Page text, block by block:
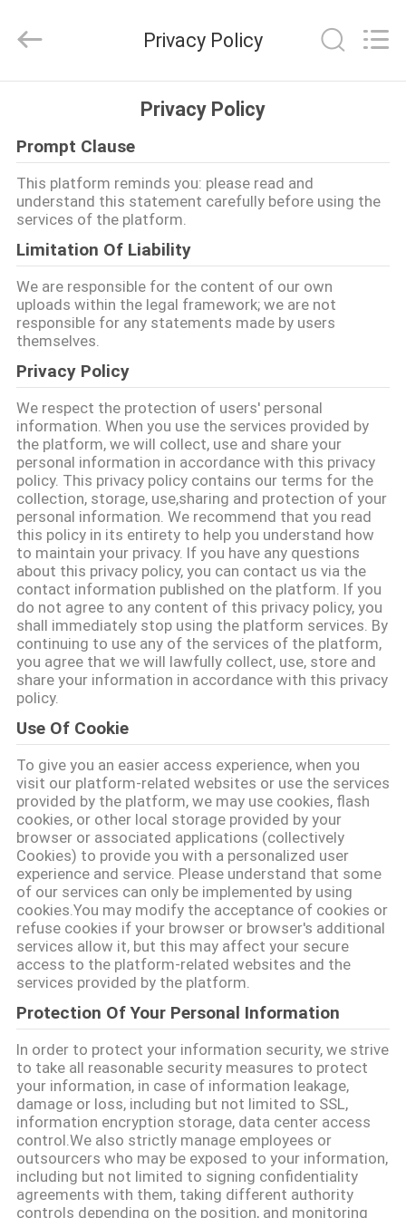
PRODUCTS
ABOUT
US
FACTORY
TOUR
QUALITY
CONTROL
CONTACT
US
NEWS
VR
SITEMAP
PRIVACY
POLICY
Technology
Rights
Privacy Policy
Privacy Policy
Prompt Clause
This platform reminds you: please read and
understand this statement carefully before using the
services of the platform.
Limitation Of Liability
We are responsible for the content of our own
uploads within the legal framework; we are not
responsible for any statements made by users
themselves.
Privacy Policy
We respect the protection of users' personal
information. When you use the services provided by
the platform, we will collect, use and share your
personal information in accordance with this privacy
policy. This privacy policy contains our terms for the
collection, storage, use,sharing and protection of your
personal information. We recommend that you read
this policy in its entirety to help you understand how
to maintain your privacy. If you have any questions
about this privacy policy, you can contact us via the
contact information published on the platform. If you
do not agree to any content of this privacy policy, you
shall immediately stop using the platform services. By
continuing to use any of the services of the platform,
you agree that we will lawfully collect, use, store and
share your information in accordance with this privacy
policy.
Use Of Cookie
To give you an easier access experience, when you
visit our platform-related websites or use the services
provided by the platform, we may use cookies, flash
cookies, or other local storage provided by your
browser or associated applications (collectively
Cookies) to provide you with a personalized user
experience and service. Please understand that some
of our services can only be implemented by using
cookies.You may modify the acceptance of cookies or
refuse cookies if your browser or browser's additional
services allow it, but this may affect your secure
access to the platform-related websites and the
services provided by the platform.
Protection Of Your Personal Information
In order to protect your information security, we strive
to take all reasonable security measures to protect
your information, in case of information leakage,
damage or loss, including but not limited to SSL,
information encryption storage, data center access
control.We also strictly manage employees or
outsourcers who may be exposed to your information,
including but not limited to signing confidentiality
agreements with them, taking different authority
controls depending on the position, and monitoring